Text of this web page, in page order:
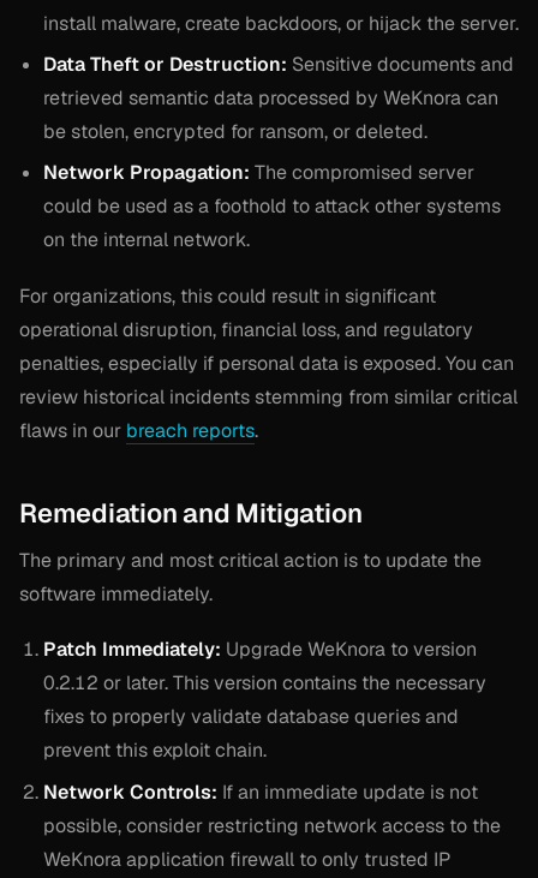
install malware, create backdoors, or hijack the server.
Data Theft or Destruction: Sensitive documents and
retrieved semantic data processed by WeKnora can
be stolen, encrypted for ransom, or deleted.
Network Propagation: The compromised server
could be used as a foothold to attack other systems
on the internal network.
For organizations, this could result in significant
operational disruption, financial loss, and regulatory
penalties, especially if personal data is exposed. You can
review historical incidents stemming from similar critical
flaws in our breach reports.
Remediation and Mitigation
The primary and most critical action is to update the
software immediately.
Patch Immediately: Upgrade WeKnora to version
0.2.12 or later. This version contains the necessary
fixes to properly validate database queries and
prevent this exploit chain.
Network Controls: If an immediate update is not
possible, consider restricting network access to the
WeKnora application firewall to only trusted IP